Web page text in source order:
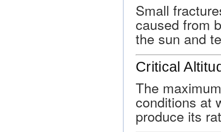
Small
caused from
the sun and
Critical
The
conditions at
produce its